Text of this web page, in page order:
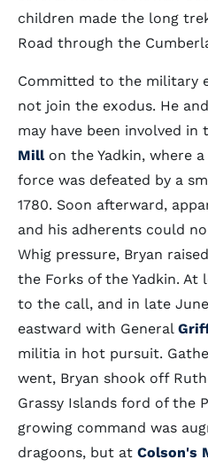
children made the long
Road through the
Committed to the military
not join the exodus. He
may have been involved
Millon the Yadkin, where
force was defeated by a
1780. Soon afterward,
and his adherents could
Whig pressure, Bryan
the Forks of the Yadkin. At
to the call, and in late
eastward with General
militia in hot pursuit.
went, Bryan shook off
Grassy Islands ford of the
growing command was
dragoons, but at Colson's